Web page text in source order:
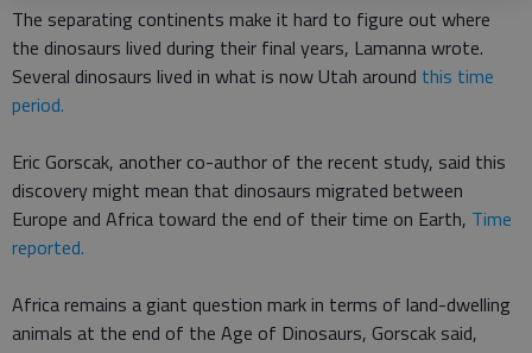
The separating continents make it hard to figure out where
the dinosaurs lived during their final years, Lamanna wrote.
Several dinosaurs lived in what is now Utah around this time
period.
Eric Gorscak, another co-author of the recent study, said this
discovery might mean that dinosaurs migrated between
Europe and Africa toward the end of their time on Earth, Time
reported.
Africa remains a giant question mark in terms of land-dwelling
animals at the end of the Age of Dinosaurs, Gorscak said,